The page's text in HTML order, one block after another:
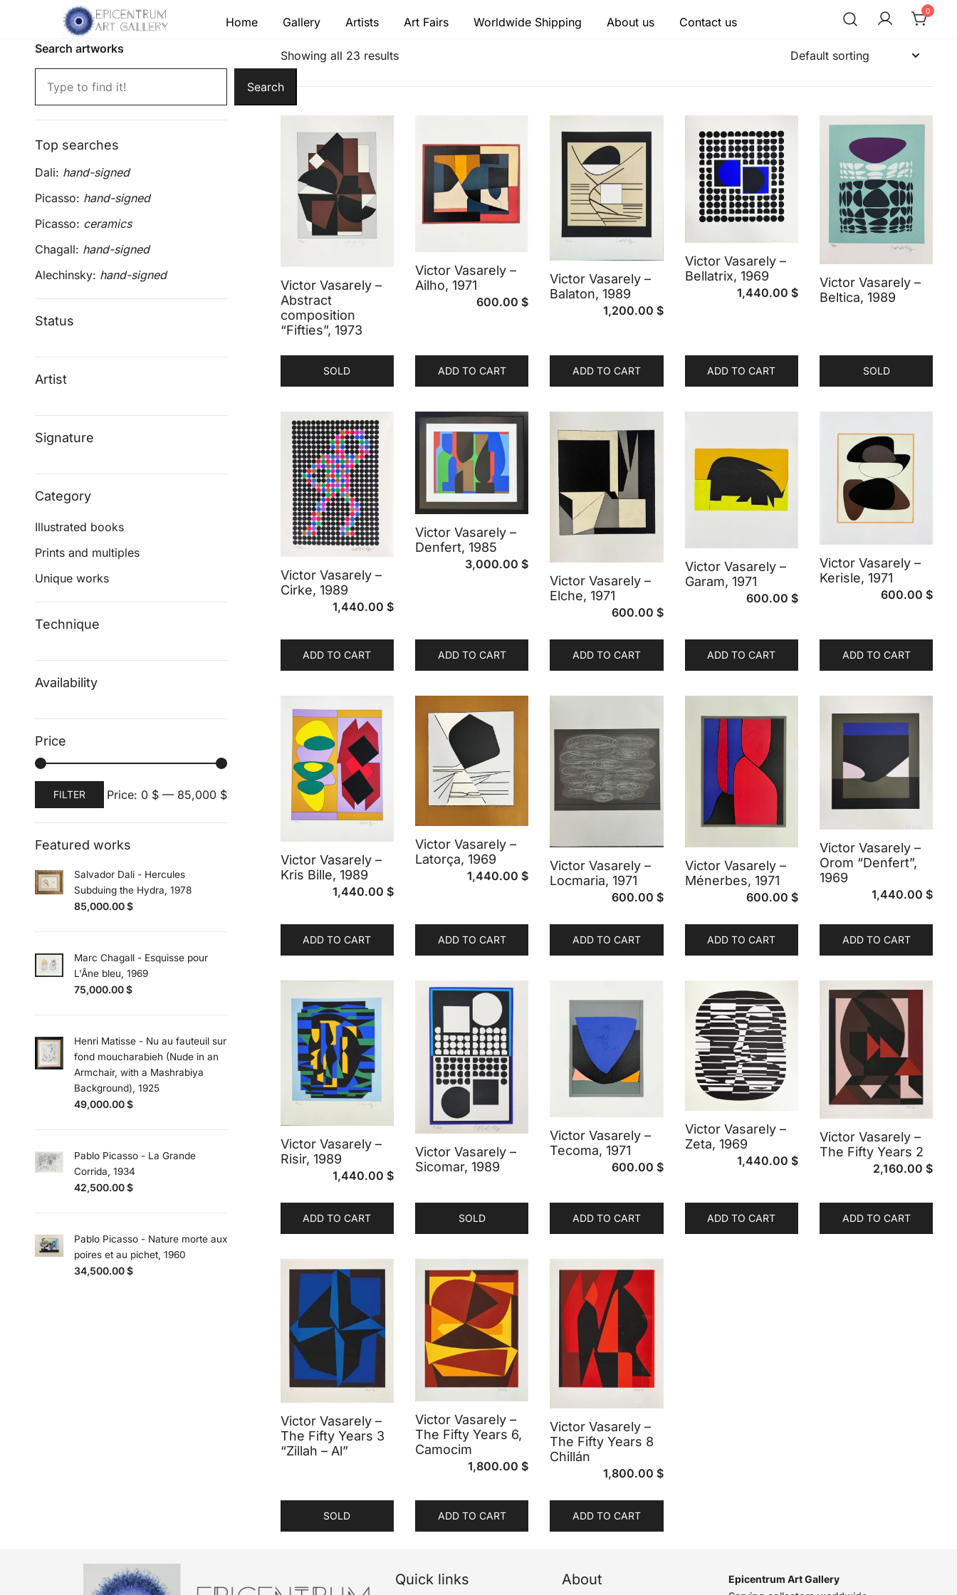
content
Epicentrum Art Gallery
Lithographs, etchings and other print works by modern masters
Home Gallery Artists Art Fairs Worldwide Shipping About us Contact us
0
Showing all 23 results
Victor Vasarely –
Abstract
composition
“Fifties”, 1973
SOLD
Victor Vasarely –
Ailho, 1971
600.00$
ADD TO CART
Victor Vasarely –
Balaton, 1989
1,200.00 $
ADD TO CART
Victor Vasarely –
Bellatrix, 1969
1,440.00$
ADD TO CART
Victor Vasarely –
Beltica, 1989
SOLD
Victor Vasarely –
Cirke, 1989
1,440.00 $
ADD TO CART
Victor Vasarely –
Denfert, 1985
3,000.00$
ADD TO CART
Victor Vasarely –
Elche, 1971
600.00 $
ADD TO CART
Victor Vasarely –
Garam, 1971
600.00$
ADD TO CART
Victor Vasarely –
Kerisle, 1971
600.00$
ADD TO CART
Victor Vasarely –
Kris Bille, 1989
1,440.00 $
ADD TO CART
Victor Vasarely –
Latorça, 1969
1,440.00$
ADD TO CART
Victor Vasarely –
Locmaria, 1971
600.00 $
ADD TO CART
Victor Vasarely –
Ménerbes, 1971
600.00$
ADD TO CART
Victor Vasarely –
Orom “Denfert”,
1969
1,440.00$
ADD TO CART
Victor Vasarely –
Risir, 1989
1,440.00 $
ADD TO CART
Victor Vasarely –
Sicomar, 1989
SOLD
Victor Vasarely –
Tecoma, 1971
600.00 $
ADD TO CART
Victor Vasarely –
Zeta, 1969
1,440.00$
ADD TO CART
Victor Vasarely –
The Fifty Years 2
2,160.00$
ADD TO CART
Victor Vasarely –
The Fifty Years 3
“Zillah – Al”
SOLD
Victor Vasarely –
The Fifty Years 6,
Camocim
1,800.00$
ADD TO CART
Victor Vasarely –
The Fifty Years 8
Chillán
1,800.00 $
ADD TO CART
Search artworks
Search
Top searches
Dali: hand-signed
Picasso: hand-signed
Picasso: ceramics
Chagall: hand-signed
Alechinsky: hand-signed
Status
Artist
Signature
Category
Illustrated books
Prints and multiples
Unique works
Technique
Availability
Price
MaxFILTER Price: 0 $— 85,000 $
Featured works
Salvador Dali - Hercules
Subduing the Hydra, 1978
85,000.00$
Marc Chagall - Esquisse pour
L'Âne bleu, 1969
75,000.00$
Henri Matisse - Nu au fauteuil sur
fond moucharabieh (Nude in an
Armchair, with a Mashrabiya
Background), 1925
49,000.00$
Pablo Picasso - La Grande
Corrida, 1934
42,500.00$
Pablo Picasso - Nature morte aux
poires et au pichet, 1960
34,500.00$
Quick links About
Epicentrum Art Gallery